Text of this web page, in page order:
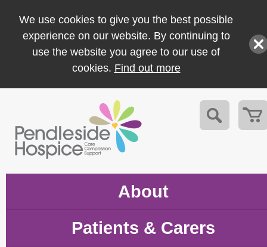
We use cookies to give you the best possible
experience on our website. By continuing to
use the website you agree to our use of
cookies. Find out more
About
Patients & Carers